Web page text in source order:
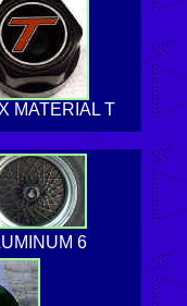
MATERIAL T
6